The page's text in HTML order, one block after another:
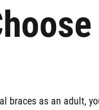
braces as an adult,